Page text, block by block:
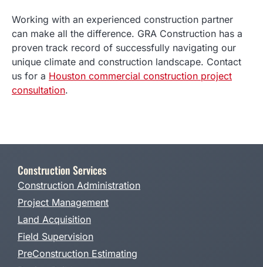
Working with an experienced construction partner
can make all the difference. GRA Construction has a
proven track record of successfully navigating our
unique climate and construction landscape. Contact
us for a Houston commercial construction project
consultation.
Construction Services
Construction Administration
Project Management
Land Acquisition
Field Supervision
PreConstruction Estimating